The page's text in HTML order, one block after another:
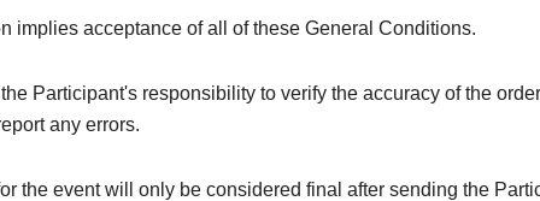
implies acceptance of all of these General Conditions.
Participant's responsibility to verify the accuracy of the
any errors.
the event will only be considered final after sending the